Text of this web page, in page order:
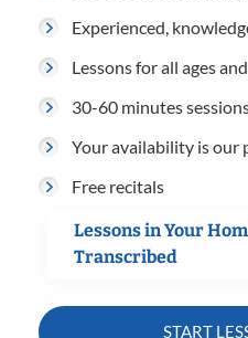
Experienced,
Lessons for all ages
30-60 minutes
Your availability is our
Free recitals
Lessons in Your
Transcribed
START